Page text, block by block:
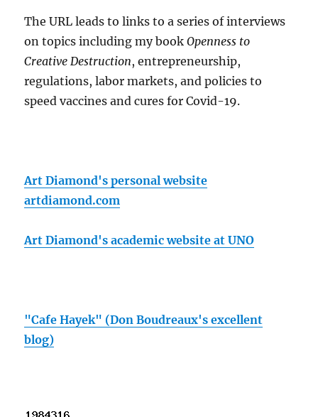
The URL leads to links to a series of interviews
on topics including my bookOpenness to
Creative Destruction, entrepreneurship,
regulations, labor markets, and policies to
speed vaccines and cures for Covid-19.
Art Diamond's personal website
artdiamond.com
Art Diamond's academic website at UNO
"Cafe Hayek" (Don Boudreaux's excellent
blog)